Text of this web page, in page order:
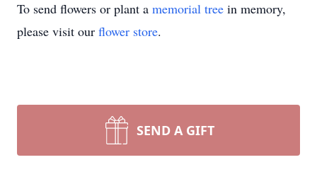
To send flowers or plant a memorial tree in memory,
please visit our flower store.
SEND A GIFT